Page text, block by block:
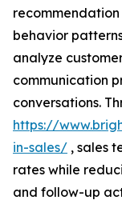
behavior
analyze
communication
conversations.
https://
in-sales/ , sales
rates while
and follow-up